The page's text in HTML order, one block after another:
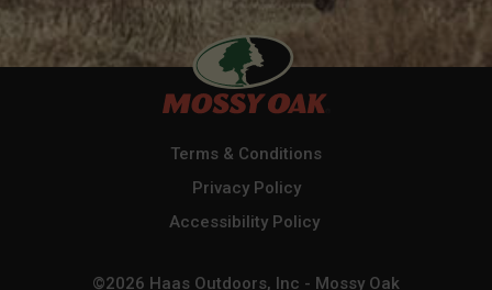
Terms & Conditions
Privacy Policy
Accessibility Policy
©2026 Haas Outdoors, Inc - Mossy Oak